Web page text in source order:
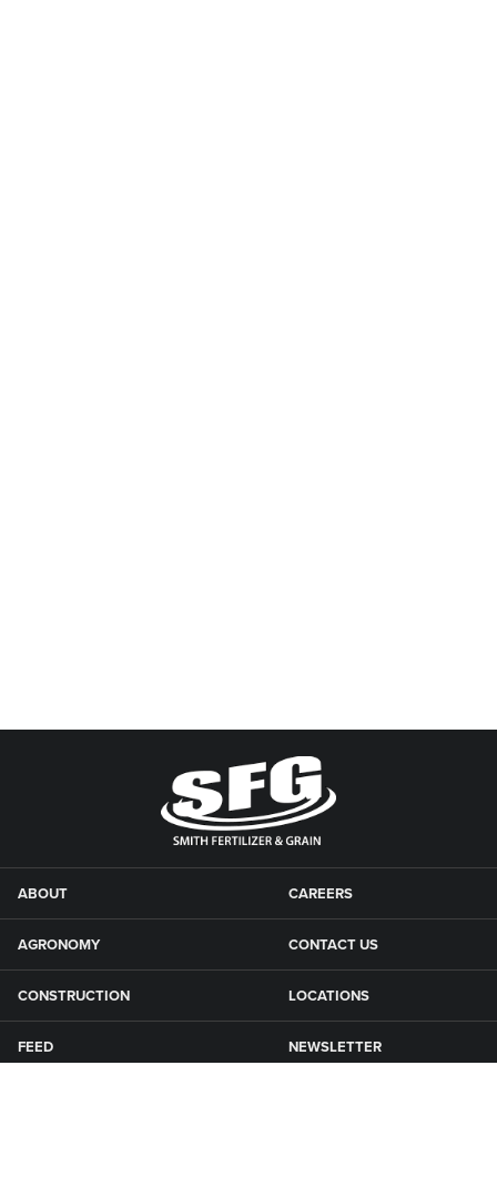
ABOUT
AGRONOMY
CONSTRUCTION
FEED
CAREERS
CONTACT US
LOCATIONS
NEWSLETTER